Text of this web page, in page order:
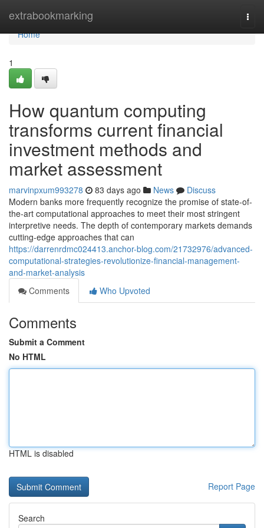
extrabookmarking
Home
Home
1
How quantum computing
transforms current financial
investment methods and
market assessment
marvinpxum993278 83 days ago News
Discuss
Modern banks more frequently recognize the promise of state-of-
the-art computational approaches to meet their most stringent
interpretive needs. The depth of contemporary markets demands
cutting-edge approaches that can
https://darrenrdmc024413.anchor-blog.com/21732976/advanced-
computational-strategies-revolutionize-financial-management-
and-market-analysis
Comments
Who Upvoted
Comments
Submit a Comment
No HTML
HTML is disabled
Report Page
Search